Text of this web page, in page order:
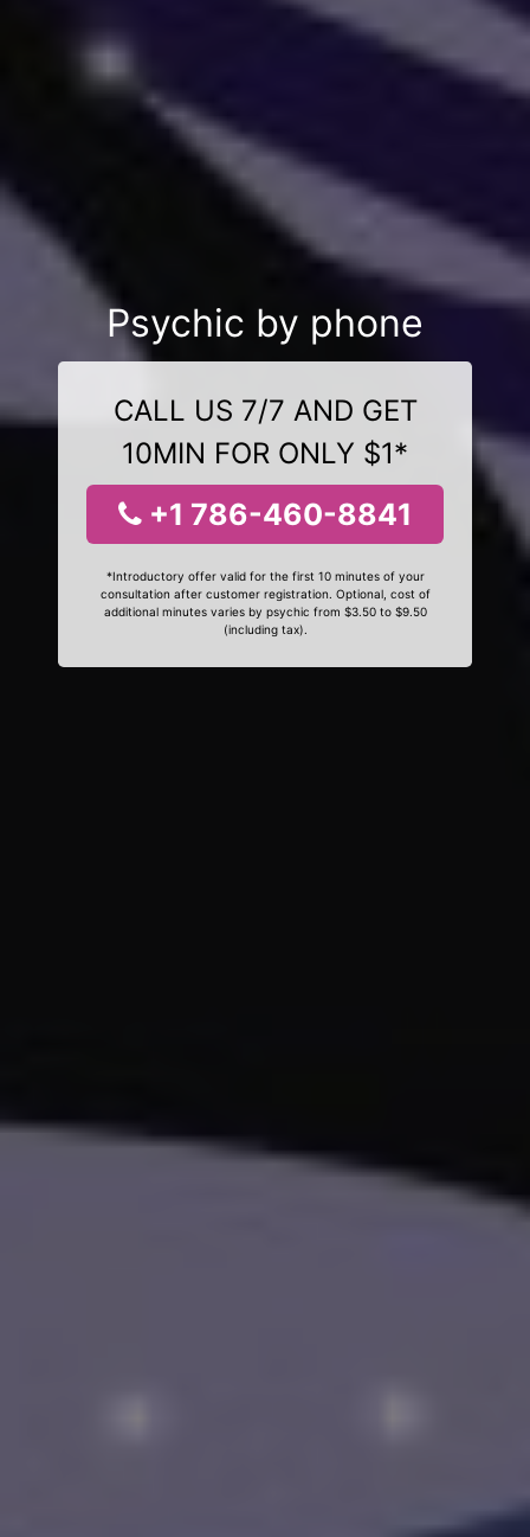
Psychic by phone
CALL US 7/7 AND GET
10MIN FOR ONLY $1*
+1 786-460-8841
*Introductory offer valid for the first 10 minutes of your
consultation after customer registration. Optional, cost of
additional minutes varies by psychic from $3.50 to $9.50
(including tax).